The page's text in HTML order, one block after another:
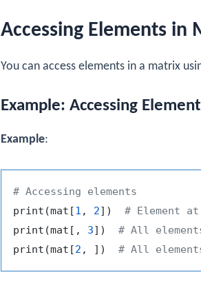
Accessing Elements in
You can access elements in a matrix
Example: Accessing
Example:
# Accessing elements
print (mat [1 , 2] )
# Element
print (mat [ , 3] )
# All
print (mat [2 , ] ) # All